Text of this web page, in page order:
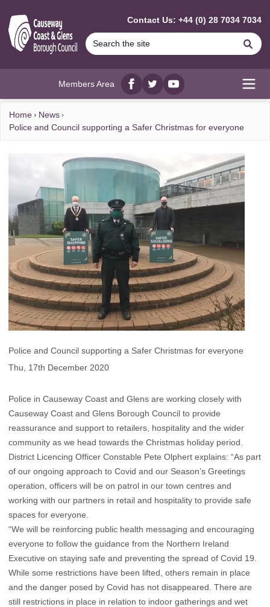
Contact Us: +44 (0) 28 7034 7034
Members Area
Facebook
twitterYouTube
Home
News
Police and Council supporting a Safer Christmas for everyone
Police and Council supporting a Safer Christmas for everyone
Thu, 17th December 2020
Police in Causeway Coast and Glens are working closely with
Causeway Coast and Glens Borough Council to provide
reassurance and support to retailers, hospitality and the wider
community as we head towards the Christmas holiday period.
District Licencing Officer Constable Pete Olphert explains: “As part
of our ongoing approach to Covid and our Season’s Greetings
operation, officers will be on patrol in our town centres and
working with our partners in retail and hospitality to provide safe
spaces for everyone.
“We will be reinforcing public health messaging and encouraging
everyone to follow the guidance from the Northern Ireland
Executive on staying safe and preventing the spread of Covid 19.
While some restrictions have been lifted, others remain in place
and the danger posed by Covid has not disappeared. There are
still restrictions in place in relation to indoor gatherings and wet